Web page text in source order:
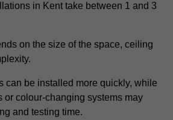
in Kent take between 1 and 3
on the size of the space, ceiling
can be installed more quickly, while
or colour-changing systems may
and testing time.